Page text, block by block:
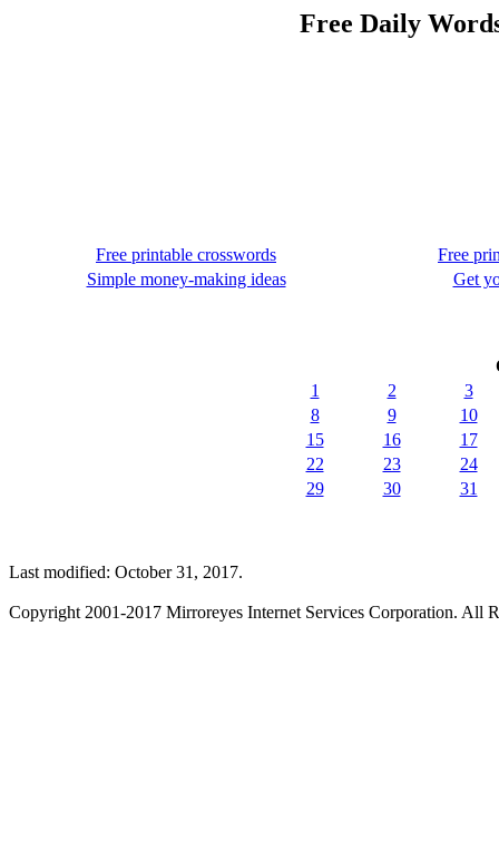
Free Daily
Free printable crosswords
Free
Simple money-making ideas
Get
1
2
3
8
9
10
15
16
17
22
23
24
29
30 31
Last modified: October 31, 2017.
Copyright 2001-2017 Mirroreyes Internet Services Corporation. All